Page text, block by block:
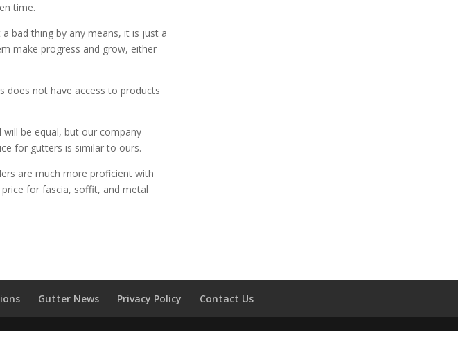
time.
bad thing by any means, it is just a
make progress and grow, either
does not have access to products
be equal, but our company
for gutters is similar to ours.
are much more proficient with
for fascia, soffit, and metal
Gutter News Privacy Policy Contact Us